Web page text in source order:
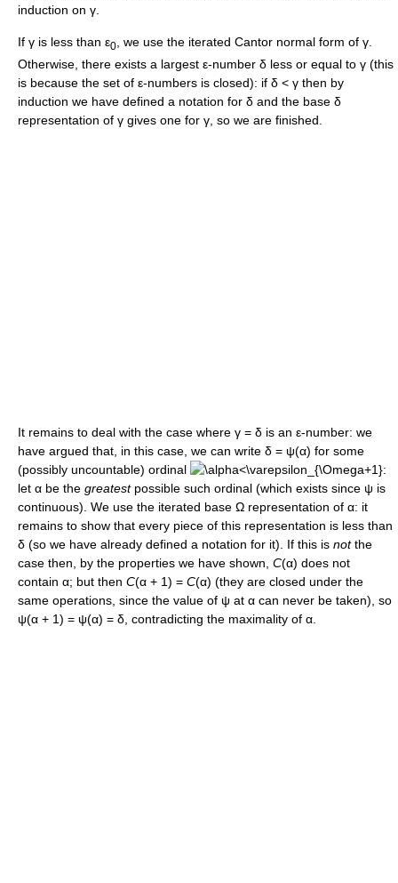
induction on γ.
If γ is less than ε0, we use the iterated Cantor normal form of γ.
Otherwise, there exists a largest ε-number δ less or equal to γ (this
is because the set of ε-numbers is closed): if δ < γ then by
induction we have defined a notation for δ and the base δ
representation of γ gives one for γ , so we are finished.
It remains to deal with the case where γ = δ is an ε-number: we
have argued that, in this case, we can write δ = ψ(α) for some
(possibly uncountable) ordinal
:
let α be the greatestpossible such ordinal (which exists since ψ is
continuous). We use the iterated base Ω representation of α: it
remains to show that every piece of this representation is less than
δ (so we have already defined a notation for it). If this is notthe
case then, by the properties we have shown, C(α) does not
contain α; but then C(α + 1) = C(α) (they are closed under the
same operations, since the value of ψ at α can never be taken), so
ψ(α + 1) = ψ(α) = δ , contradicting the maximality of α